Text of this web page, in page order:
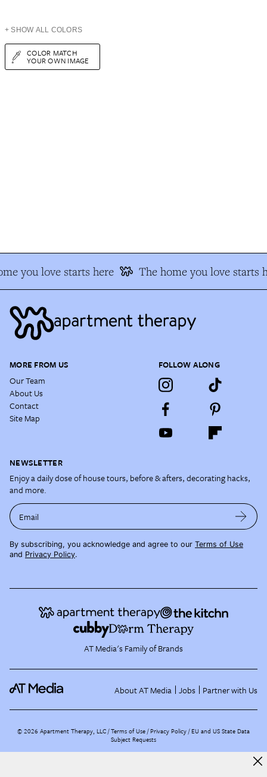
+ SHOW ALL COLORS
COLOR MATCH
YOUR OWN IMAGE
you love starts here The home you love starts
MORE FROM US
Our Team
About Us
Contact
Site Map
FOLLOW ALONG
NEWSLETTER
Enjoy a daily dose of house tours, before & afters, decorating hacks,
and more.
Email
By subscribing, you acknowledge and agree to our Terms of Use
and Privacy Policy.
AT Media's Family of Brands
About AT Media Jobs Partner with Us
©2026 Apartment Therapy, LLC /Terms of Use Privacy Policy EU and US State Data
Subject Requests